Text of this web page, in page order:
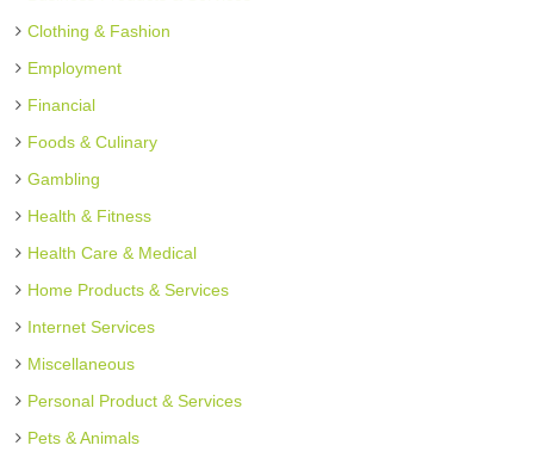
Clothing & Fashion
Employment
Financial
Foods & Culinary
Gambling
Health & Fitness
Health Care & Medical
Home Products & Services
Internet Services
Miscellaneous
Personal Product & Services
Pets & Animals